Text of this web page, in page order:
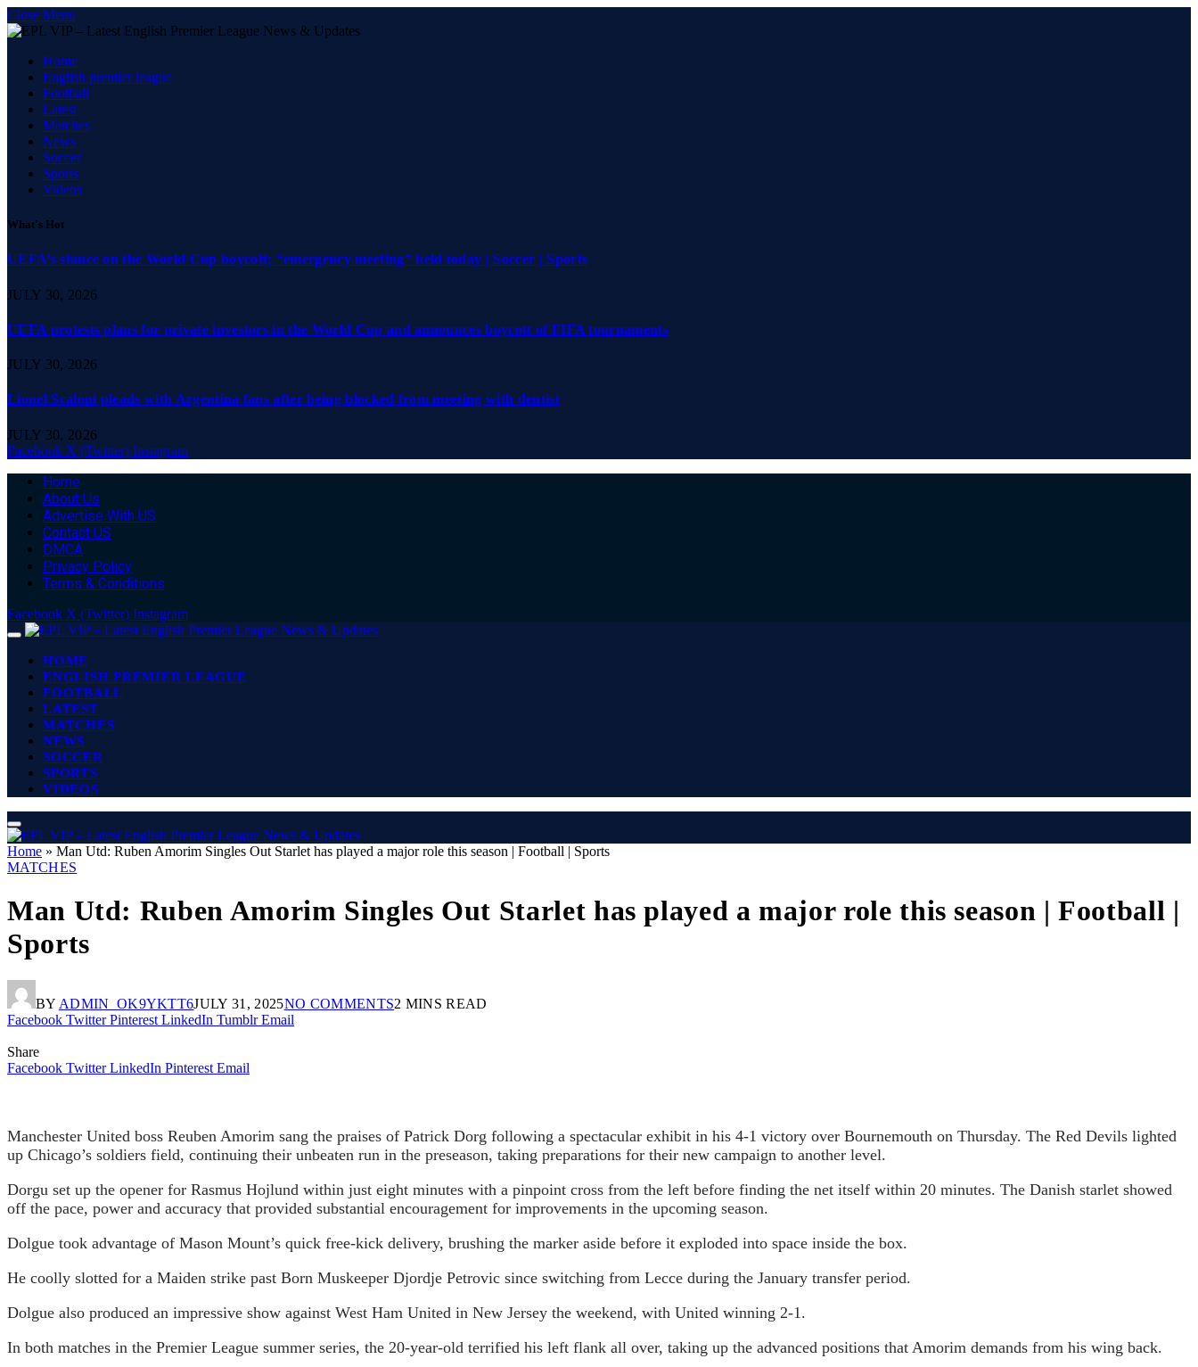
Close Menu
Home
English premier league
Football
Latest
Matches
News
Soccer
Sports
Videos
What's Hot
UEFA’s stance on the World Cup boycott; “emergency meeting” held today | Soccer | Sports
JULY 30, 2026
UEFA protests plans for private investors in the World Cup and announces boycott of FIFA tournaments
JULY 30, 2026
Lionel Scaloni pleads with Argentina fans after being blocked from meeting with dentist
JULY 30, 2026
Facebook X (Twitter) Instagram
Home
About Us
Advertise With US
Contact US
DMCA
Privacy Policy
Terms & Conditions
Facebook X (Twitter) Instagram
HOME
ENGLISH PREMIER LEAGUE
FOOTBALL
LATEST
MATCHES
NEWS
SOCCER
SPORTS
VIDEOS
Home » Man Utd: Ruben Amorim Singles Out Starlet has played a major role this season | Football | Sports
MATCHES
Man Utd: Ruben Amorim Singles Out Starlet has played a major role this season | Football |
Sports
BY ADMIN_OK9YKTT6JULY 31, 2025NO COMMENTS2 MINS READ
Facebook Twitter Pinterest LinkedIn Tumblr Email
Share
Facebook Twitter LinkedIn Pinterest Email
Manchester United boss Reuben Amorim sang the praises of Patrick Dorg following a spectacular exhibit in his 4-1 victory over Bournemouth on Thursday. The Red Devils lighted
up Chicago’s soldiers field, continuing their unbeaten run in the preseason, taking preparations for their new campaign to another level.
Dorgu set up the opener for Rasmus Hojlund within just eight minutes with a pinpoint cross from the left before finding the net itself within 20 minutes. The Danish starlet showed
off the pace, power and accuracy that provided substantial encouragement for improvements in the upcoming season.
Dolgue took advantage of Mason Mount’s quick free-kick delivery, brushing the marker aside before it exploded into space inside the box.
He coolly slotted for a Maiden strike past Born Muskeeper Djordje Petrovic since switching from Lecce during the January transfer period.
Dolgue also produced an impressive show against West Ham United in New Jersey the weekend, with United winning 2-1.
In both matches in the Premier League summer series, the 20-year-old terrified his left flank all over, taking up the advanced positions that Amorim demands from his wing back.